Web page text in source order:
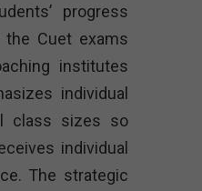
progress
the Cuet exams
institutes
individual
class sizes so
individual
The strategic